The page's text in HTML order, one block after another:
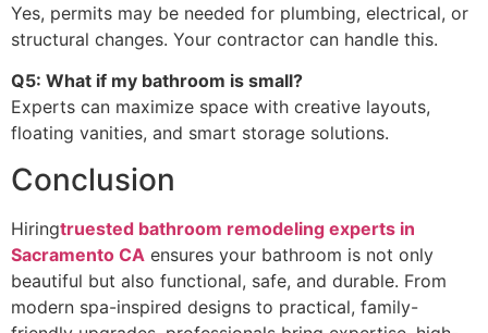
Yes, permits may be needed for plumbing, electrical, or
structural changes. Your contractor can handle this.
Q5: What if my bathroom is small?
Experts can maximize space with creative layouts,
floating vanities, and smart storage solutions.
Conclusion
Hiringtruested bathroom remodeling experts in
Sacramento CA ensures your bathroom is not only
beautiful but also functional, safe, and durable. From
modern spa-inspired designs to practical, family-